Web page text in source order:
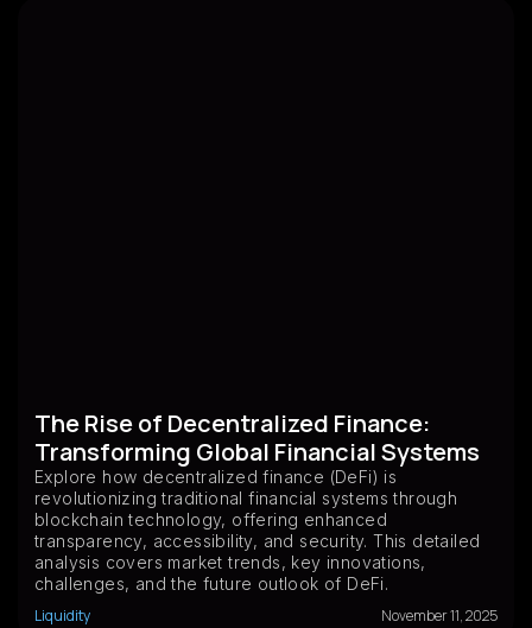
The Rise of Decentralized Finance:
Transforming Global Financial Systems
Explore how decentralized finance (DeFi) is
revolutionizing traditional financial systems through
blockchain technology, offering enhanced
transparency, accessibility, and security. This detailed
analysis covers market trends, key innovations,
challenges, and the future outlook of DeFi.
Liquidity
November 11, 2025